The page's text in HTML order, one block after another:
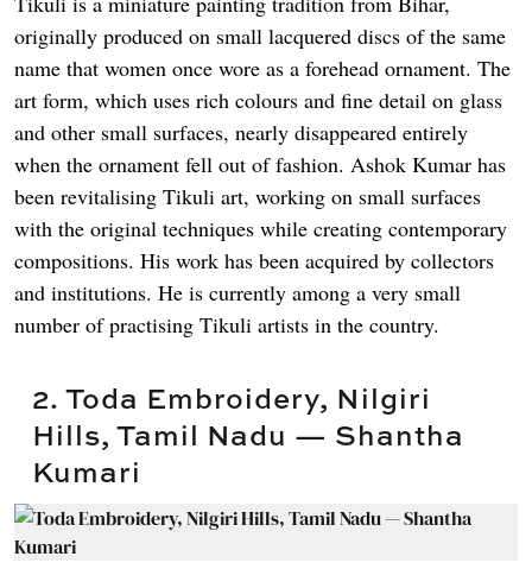
originally produced on small lacquered discs of the same
name that women once wore as a forehead ornament. The
art form, which uses rich colours and fine detail on glass
and other small surfaces, nearly disappeared entirely
when the ornament fell out of fashion. Ashok Kumar has
been revitalising Tikuli art, working on small surfaces
with the original techniques while creating contemporary
compositions. His work has been acquired by collectors
and institutions. He is currently among a very small
number of practising Tikuli artists in the country.
2. Toda Embroidery, Nilgiri
Hills, Tamil Nadu — Shantha
Kumari